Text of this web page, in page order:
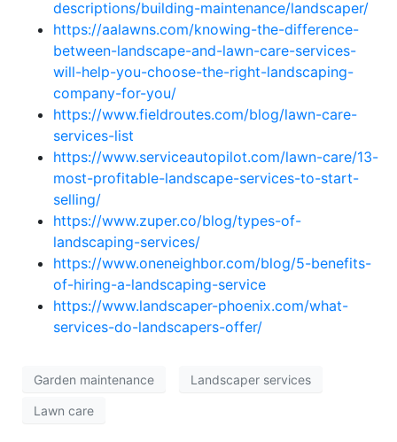
descriptions/building-maintenance/landscaper/
https://aalawns.com/knowing-the-difference-
between-landscape-and-lawn-care-services-
will-help-you-choose-the-right-landscaping-
company-for-you/
https://www.fieldroutes.com/blog/lawn-care-
services-list
https://www.serviceautopilot.com/lawn-care/13-
most-profitable-landscape-services-to-start-
selling/
https://www.zuper.co/blog/types-of-
landscaping-services/
https://www.oneneighbor.com/blog/5-benefits-
of-hiring-a-landscaping-service
https://www.landscaper-phoenix.com/what-
services-do-landscapers-offer/
Garden maintenance Landscaper services
Lawn care